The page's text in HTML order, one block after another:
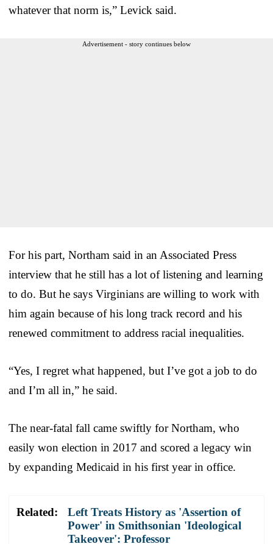
whatever that norm is,” Levick said.
Advertisement - story continues below
For his part, Northam said in an Associated Press
interview that he still has a lot of listening and learning
to do. But he says Virginians are willing to work with
him again because of his long track record and his
renewed commitment to address racial inequalities.
“Yes, I regret what happened, but I’ve got a job to do
and I’m all in,” he said.
The near-fatal fall came swiftly for Northam, who
easily won election in 2017 and scored a legacy win
by expanding Medicaid in his first year in office.
Related:
Left Treats History as 'Assertion of
Power' in Smithsonian 'Ideological
Takeover': Professor